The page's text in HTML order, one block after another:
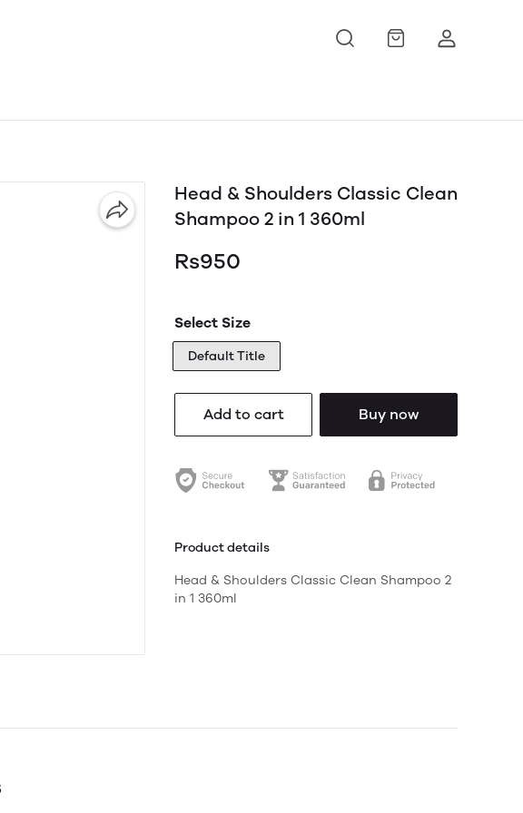
Head & Shoulders Classic Clean
Shampoo 2 in 1 360ml
Rs950
Select Size
Default Title
Add to cart Buy now
Product details
Head & Shoulders Classic Clean Shampoo 2
in 1 360ml